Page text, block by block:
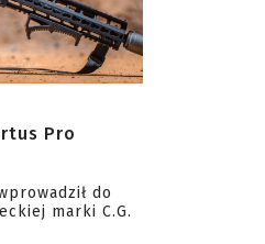
Pro
do
marki C.G.